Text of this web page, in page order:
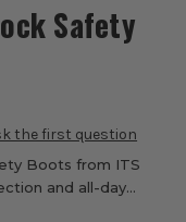
Safety
Boots from ITS
and all-day
site workers,